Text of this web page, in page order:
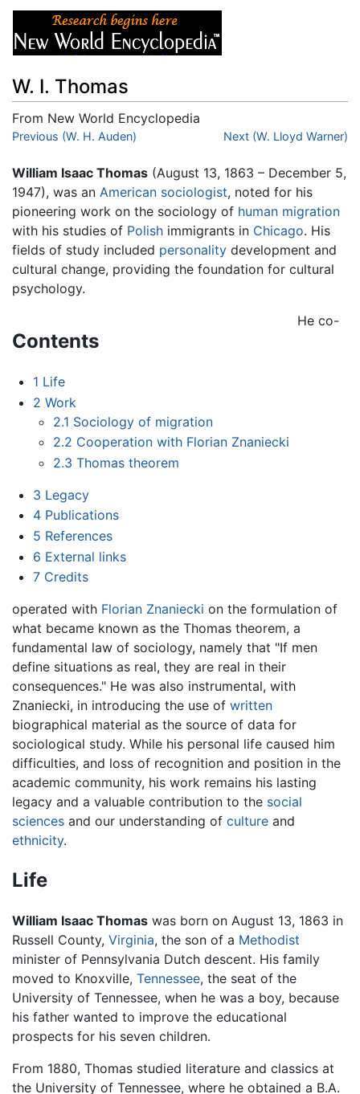
W. I. Thomas
From New World Encyclopedia
Jump to:navigation,
Previous (W. H. Auden) Next (W. Lloyd Warner)
William Isaac Thomas (August 13, 1863 – December 5,
1947), was an American sociologist, noted for his
pioneering work on the sociology of human migration
with his studies of Polish immigrants in Chicago. His
fields of study included personality development and
cultural change, providing the foundation for cultural
psychology.
Contents
1 Life
2 Work
2.1 Sociology of migration
2.2 Cooperation with Florian Znaniecki
2.3 Thomas theorem
3 Legacy
4 Publications
5 References
6 External links
7 Credits
He co-
operated with Florian Znaniecki on the formulation of
what became known as the Thomas theorem, a
fundamental law of sociology, namely that "If men
define situations as real, they are real in their
consequences." He was also instrumental, with
Znaniecki, in introducing the use of written
biographical material as the source of data for
sociological study. While his personal life caused him
difficulties, and loss of recognition and position in the
academic community, his work remains his lasting
legacy and a valuable contribution to the social
sciences and our understanding of culture and
ethnicity.
Life
William Isaac Thomas was born on August 13, 1863 in
Russell County, Virginia, the son of a Methodist
minister of Pennsylvania Dutch descent. His family
moved to Knoxville, Tennessee, the seat of the
University of Tennessee, when he was a boy, because
his father wanted to improve the educational
prospects for his seven children.
From 1880, Thomas studied literature and classics at
the University of Tennessee, where he obtained a B.A.